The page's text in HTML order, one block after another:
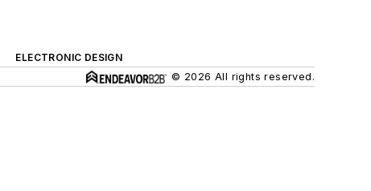
ELECTRONIC DESIGN
© 2026 All rights reserved.